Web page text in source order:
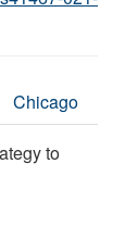
Chicago
to